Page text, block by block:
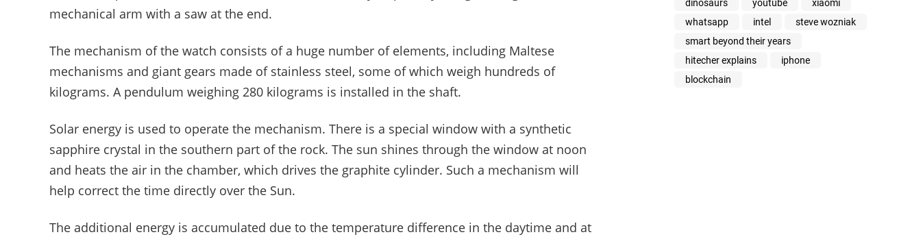
mechanical arm with a saw at the end.
The mechanism of the watch consists of a huge number of elements, including Maltese
mechanisms and giant gears made of stainless steel, some of which weigh hundreds of
kilograms. A pendulum weighing 280 kilograms is installed in the shaft.
Solar energy is used to operate the mechanism. There is a special window with a synthetic
sapphire crystal in the southern part of the rock. The sun shines through the window at noon
and heats the air in the chamber, which drives the graphite cylinder. Such a mechanism will
help correct the time directly over the Sun.
The additional energy is accumulated due to the temperature difference in the daytime and at
dinosaurs
youtube
xiaomi
whatsapp
intel
steve wozniak
smart beyond their years
hitecher explains
iphone
blockchain